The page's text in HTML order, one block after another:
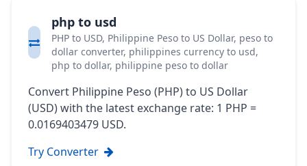
php to usd
PHP to USD, Philippine Peso to US Dollar, peso to
dollar converter, philippines currency to usd,
php to dollar, philippine peso to dollar
Convert Philippine Peso (PHP) to US Dollar
(USD) with the latest exchange rate: 1 PHP =
0.0169403479 USD.
Try Converter